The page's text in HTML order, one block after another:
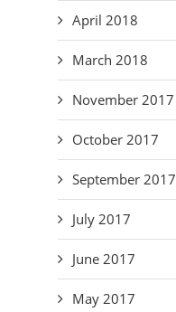
April 2018
March 2018
November 2017
October 2017
September 2017
July 2017
June 2017
May 2017